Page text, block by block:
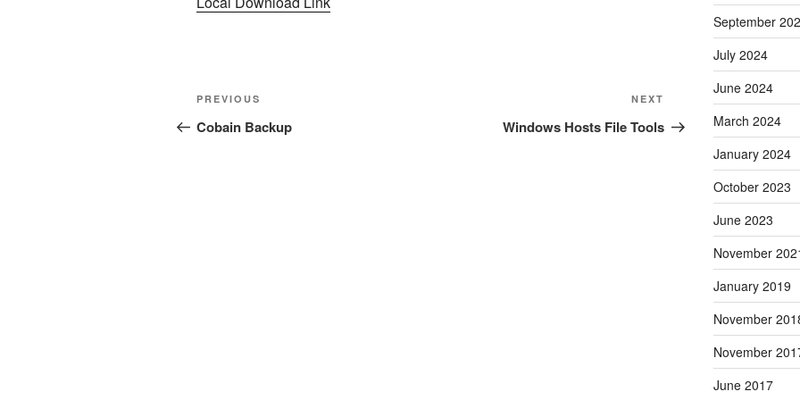
Post
navigation
Previous
Post
PREVIOUS
Cobain Backup
Post
NEXT
Windows Hosts File Tools
September
July 2024
June 2024
March 2024
January 2024
October 2023
June 2023
November
January 2019
November
November
June 2017